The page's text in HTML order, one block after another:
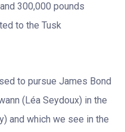
300,000 pounds
to the Tusk
to pursue James Bond
(Léa Seydoux) in the
and which we see in the